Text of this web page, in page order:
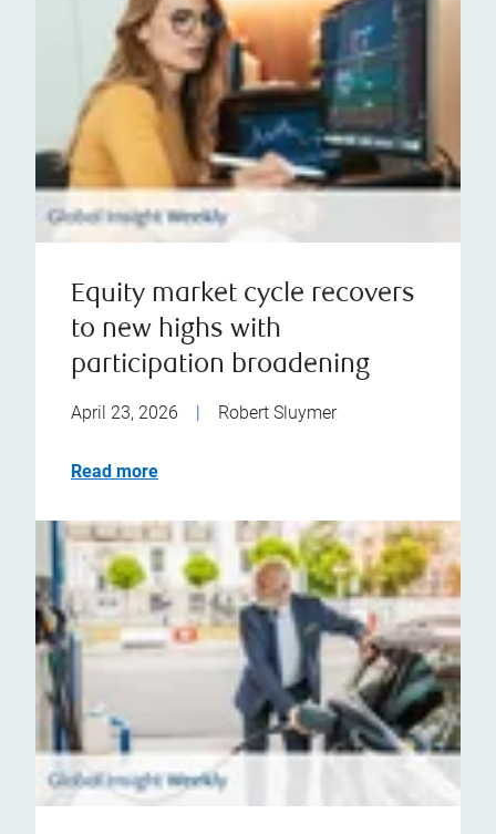
Equity market cycle recovers
to new highs with
participation broadening
April 23, 2026 Robert Sluymer
Read more